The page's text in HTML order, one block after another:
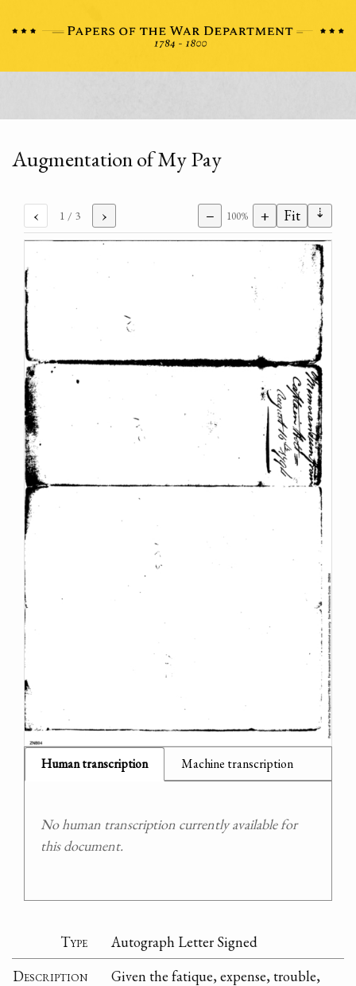
Augmentation of My Pay
‹ 1 / 3 › − 100% + Fit ⇣
Human transcription Machine transcription
No human transcription currently available for
this document.
Type
Autograph Letter Signed
Description
Given the fatique, expense, trouble,